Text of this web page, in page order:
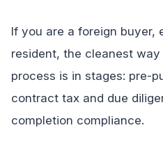
If you are a foreign buyer,
resident, the cleanest
process is in stages: pre-
contract tax and due
completion compliance.